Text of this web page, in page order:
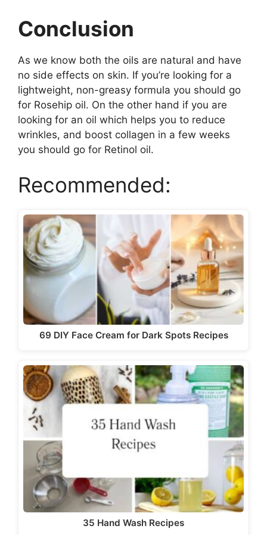
Conclusion
As we know both the oils are natural and have
no side effects on skin. If you’re looking for a
lightweight, non-greasy formula you should go
for Rosehip oil. On the other hand if you are
looking for an oil which helps you to reduce
wrinkles, and boost collagen in a few weeks
you should go for Retinol oil.
Recommended:
69 DIY Face Cream for Dark Spots Recipes
35 Hand Wash Recipes